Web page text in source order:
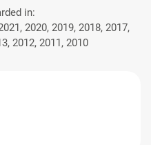
in:
2020, 2019, 2018, 2017,
2012, 2011, 2010